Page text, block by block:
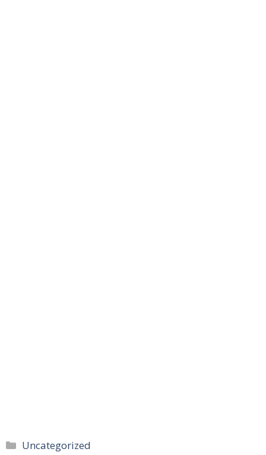
Categories
Uncategorized